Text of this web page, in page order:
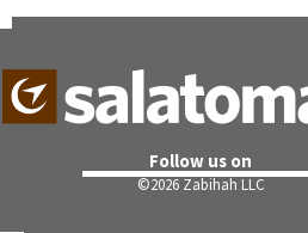
Follow us on
©2026 Zabihah LLC